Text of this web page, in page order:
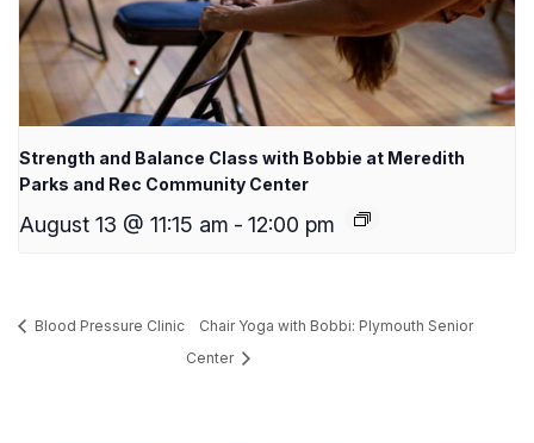
Strength and Balance Class with Bobbie at Meredith
Parks and Rec Community Center
August 13 @ 11:15 am - 12:00 pm
Blood Pressure Clinic
Chair Yoga with Bobbi: Plymouth Senior
Center